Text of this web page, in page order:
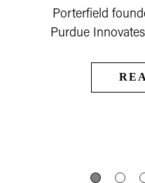
Porterfield
Purdue